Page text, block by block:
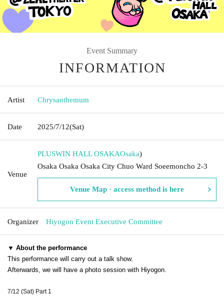
Event Summary
INFORMATION
Artist Chrysanthemum
Date 2025/7/12(Sat)
Venue
PLUSWIN HALL OSAKAOsaka)
Osaka Osaka Osaka City Chuo Ward Soeemoncho 2-3
Venue Map · access method is here
Organizer Hiyogon Event Executive Committee
▼ About the performance
This performance will carry out a talk show.
Afterwards, we will have a photo session with Hiyogon.
7/12 (Sat) Part 1